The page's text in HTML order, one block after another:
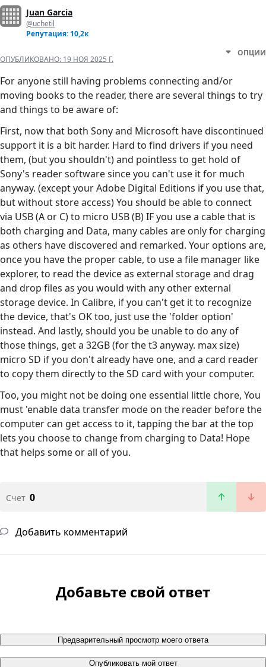
Juan Garcia
@uchetil
Репутация: 10,2к
ОПУБЛИКОВАНО: 19 НОЯ 2025 Г.
ОПЦИИ
For anyone still having problems connecting and/or
moving books to the reader, there are several things to try
and things to be aware of:
First, now that both Sony and Microsoft have discontinued
support it is a bit harder. Hard to find drivers if you need
them, (but you shouldn't) and pointless to get hold of
Sony's reader software since you can't use it for much
anyway. (except your Adobe Digital Editions if you use that,
but without store access) You should be able to connect
via USB (A or C) to micro USB (B) IF you use a cable that is
both charging and Data, many cables are only for charging
as others have discovered and remarked. Your options are,
once you have the proper cable, to use a file manager like
explorer, to read the device as external storage and drag
and drop files as you would with any other external
storage device. In Calibre, if you can't get it to recognize
the device, that's OK too, just use the 'folder option'
instead. And lastly, should you be unable to do any of
those things, get a 32GB (for the t3 anyway. max size)
micro SD if you don't already have one, and a card reader
to copy them directly to the SD card with your computer.
Too, you might not be doing one essential little chore, You
must 'enable data transfer mode on the reader before the
computer can get access to it, tapping the bar at the top
lets you choose to change from charging to Data! Hope
that helps some or all of you.
Счет 0
Добавить комментарий
Добавьте свой ответ
Предварительный просмотр моего ответа
Опубликовать мой ответ